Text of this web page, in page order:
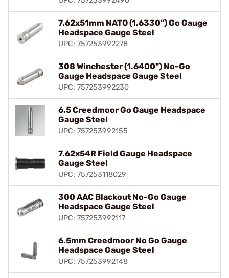
7.62x51mm NATO (1.6330") Go Gauge
Headspace Gauge Steel
UPC: 757253992278
308 Winchester (1.6400") No-Go
Gauge Headspace Gauge Steel
UPC: 757253992230
6.5 Creedmoor Go Gauge Headspace
Gauge Steel
UPC: 757253992155
7.62x54R Field Gauge Headspace
Gauge Steel
UPC: 757253118029
300 AAC Blackout No-Go Gauge
Headspace Gauge Steel
UPC: 757253992117
6.5mm Creedmoor No Go Gauge
Headspace Gauge Steel
UPC: 757253992148